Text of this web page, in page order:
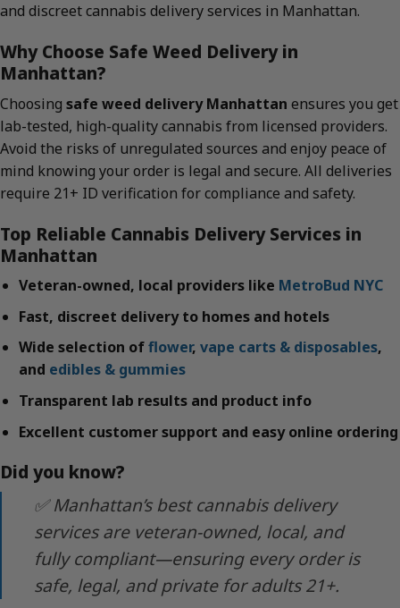
and discreet cannabis delivery services in Manhattan.
Why Choose Safe Weed Delivery in
Manhattan?
Choosing safe weed delivery Manhattan ensures you get
lab-tested, high-quality cannabis from licensed providers.
Avoid the risks of unregulated sources and enjoy peace of
mind knowing your order is legal and secure. All deliveries
require 21+ ID verification for compliance and safety.
Top Reliable Cannabis Delivery Services in
Manhattan
Veteran-owned, local providers like MetroBud NYC
Fast, discreet delivery to homes and hotels
Wide selection offlower, vape carts & disposables,
and edibles & gummies
Transparent lab results and product info
Excellent customer support and easy online ordering
Did you know?
✅ Manhattan’s best cannabis delivery
services are veteran-owned, local, and
fully compliant—ensuring every order is
safe, legal, and private for adults 21+.